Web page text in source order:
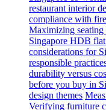
restaurant interior
compliance with
Maximizing
Singapore HDB
considerations for
responsible
durability versus
before you buy in
design themes
Verifying furniture